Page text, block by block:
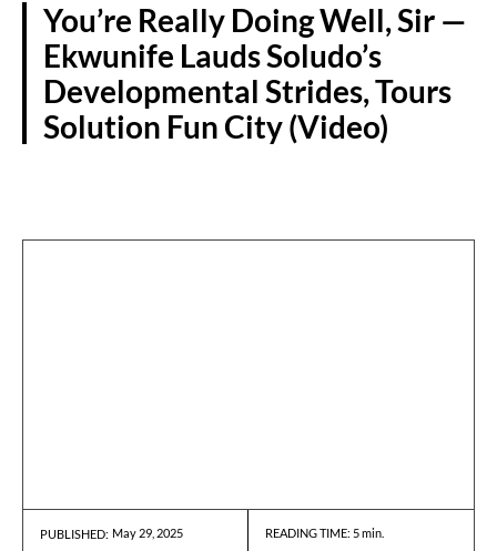
You’re Really Doing Well, Sir —
Ekwunife Lauds Soludo’s
Developmental Strides, Tours
Solution Fun City (Video)
PUBLISHED: May 29, 2025 READING TIME: 5min.